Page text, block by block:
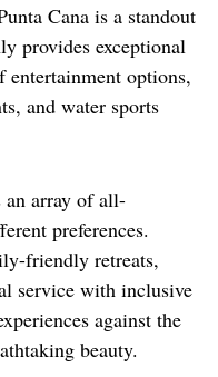
Cana is a standout
provides exceptional
entertainment options,
and water sports
an array of all-
preferences.
friendly retreats,
service with inclusive
against the
beauty.